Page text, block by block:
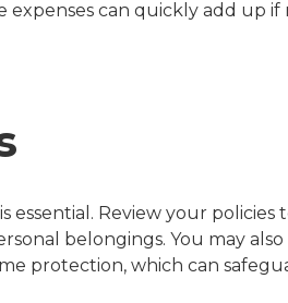
expenses can quickly add up if
Review your policies
belongings. You may also
protection, which can